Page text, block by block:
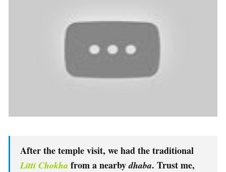
After the temple visit, we had the traditional
Litti Chokha from a nearbydhaba. Trust me,